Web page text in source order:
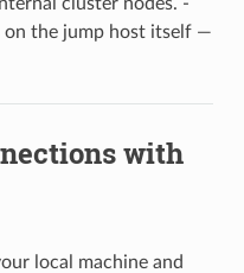
on the jump host itself —
with
local machine and